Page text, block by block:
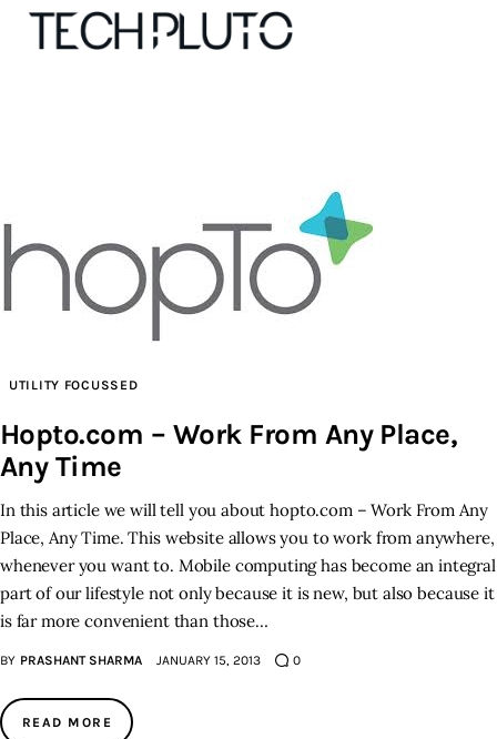
Advertise
Contact
Startup Resources
interviews
Inspiring Stories
Privacy policy
UTILITY FOCUSSED
Hopto.com – Work From Any Place,
Any Time
In this article we will tell you about hopto.com – Work From Any
Place, Any Time. This website allows you to work from anywhere,
whenever you want to. Mobile computing has become an integral
part of our lifestyle not only because it is new, but also because it
is far more convenient than those…
BY PRASHANT SHARMA JANUARY 15, 2013 0
READ MORE